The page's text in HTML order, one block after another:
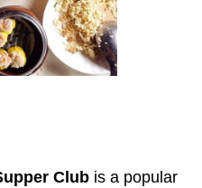
Club is a popular